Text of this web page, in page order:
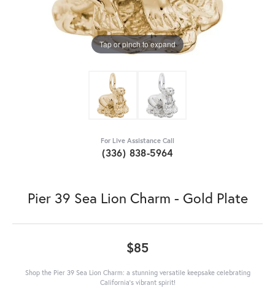
Tap or pinch to expand
For Live Assistance Call
(336) 838-5964
Pier 39 Sea Lion Charm - Gold Plate
$85
Shop the Pier 39 Sea Lion Charm: a stunning versatile keepsake celebrating
California's vibrant spirit!